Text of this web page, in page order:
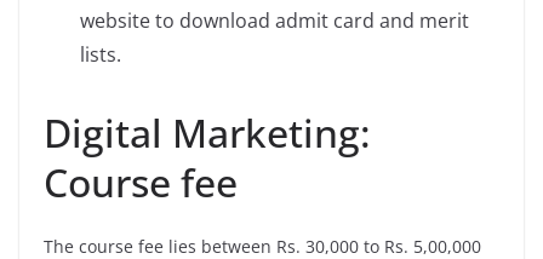
website to download admit card and merit
lists.
Digital Marketing:
Course fee
The course fee lies between Rs. 30,000 to Rs. 5,00,000